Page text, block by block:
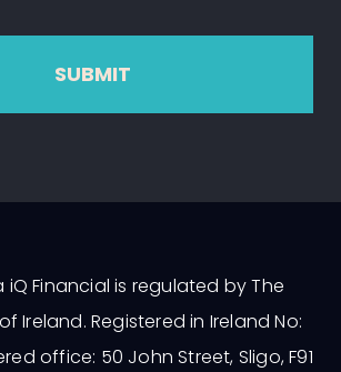
SUBMIT
iQ Financial is regulated by The
Ireland. Registered in Ireland No:
office: 50 John Street, Sligo, F91